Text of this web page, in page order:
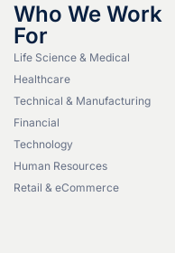
Who We Work
For
Life Science & Medical
Healthcare
Technical & Manufacturing
Financial
Technology
Human Resources
Retail & eCommerce